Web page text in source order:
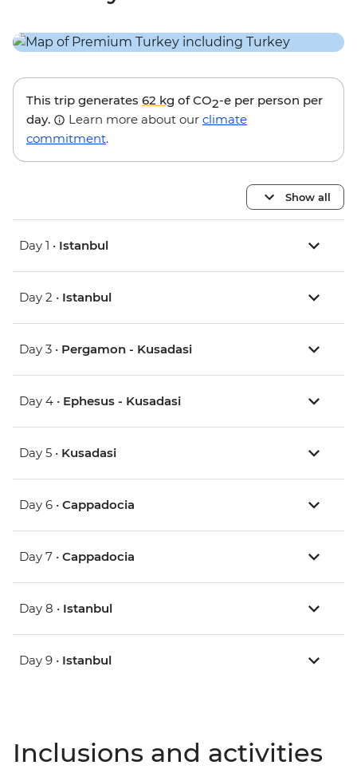
This trip generates 62 kg of CO2-e per person per
day.
Learn more about our climate
commitment.
Show all
Day 1 • Istanbul
Day 2 • Istanbul
Day 3 • Pergamon - Kusadasi
Day 4 • Ephesus - Kusadasi
Day 5 • Kusadasi
Day 6 • Cappadocia
Day 7 • Cappadocia
Day 8 • Istanbul
Day 9 • Istanbul
Inclusions and activities